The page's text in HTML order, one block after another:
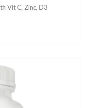
Vit C, Zinc, D3